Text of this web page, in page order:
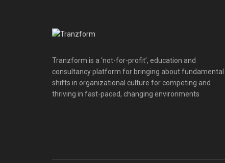
Tranzform is a ‘not-for-profit’, education and
consultancy platform for bringing about fundamental
shifts in organizational culture for competing and
thriving in fast-paced, changing environments